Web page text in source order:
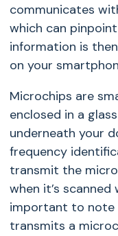
communicates
which can
information is
on your
Microchips are
enclosed in a
underneath your
frequency
transmit the
when it’s scanned
important to note
transmits a